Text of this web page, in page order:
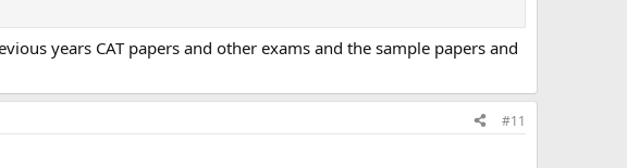
years CAT papers and other exams and the sample papers and
#11